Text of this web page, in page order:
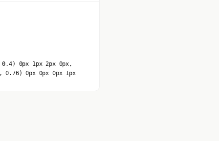
0px 1px 2px 0px,
0.76) 0px 0px 0px 1px